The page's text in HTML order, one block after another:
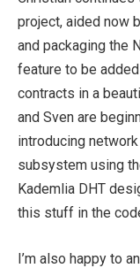
project, aided now
and packaging the
feature to be
contracts in a
and Sven are
introducing
subsystem using
Kademlia DHT
this stuff in the
I’m also happy to